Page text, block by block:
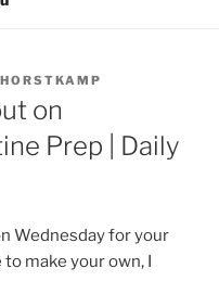
on
Prep | Daily
Wednesday for your
make your own, I